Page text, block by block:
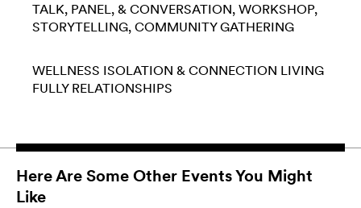
TALK, PANEL, & CONVERSATION WORKSHOP
STORYTELLING COMMUNITY GATHERING
WELLNESS ISOLATION & CONNECTION LIVING
FULLY RELATIONSHIPS
Here Are Some Other Events You Might
Like